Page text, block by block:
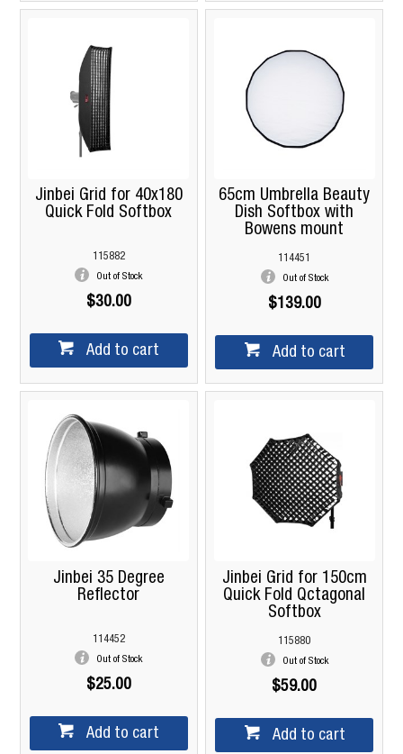
Jinbei Grid for 40x180
Quick Fold Softbox
115882
Out of Stock
$30.00
Add to cart
65cm Umbrella Beauty
Dish Softbox with
Bowens mount
114451
Out of Stock
$139.00
Add to cart
Jinbei 35 Degree
Reflector
114452
Out of Stock
$25.00
Add to cart
Jinbei Grid for 150cm
Quick Fold Qctagonal
Softbox
115880
Out of Stock
$59.00
Add to cart